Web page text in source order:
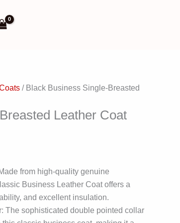
/ Black Business Single-Breasted
Leather Coat
from high-quality genuine
Business Leather Coat offers a
and excellent insulation.
The sophisticated double pointed collar